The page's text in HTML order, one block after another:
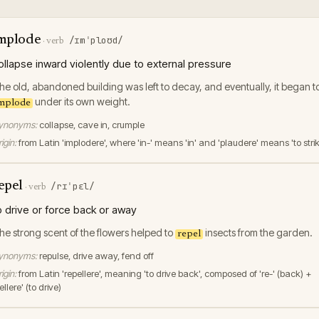
·verb /ɪmˈploʊd/
inward violently due to external pressure
old, abandoned building was left to decay, and eventually, it began
under its own weight.
collapse, cave in, crumple
from Latin 'implodere', where 'in-' means 'in' and 'plaudere' means 'to
· verb /rɪˈpɛl/
drive or force back or away
strong scent of the flowers helped to repel insects from the garden.
repulse, drive away, fend off
from Latin 'repellere', meaning 'to drive back', composed of 're-' (back) +
(to drive)